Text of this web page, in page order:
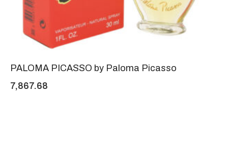
PALOMA PICASSO by Paloma Picasso
7,867.68